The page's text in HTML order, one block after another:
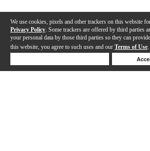
We use cookies, pixels and other trackers on this website
Privacy Policy . Some trackers are offered by third parties
your personal data by those third parties so they can
this website, you agree to such uses and our Terms of Use.